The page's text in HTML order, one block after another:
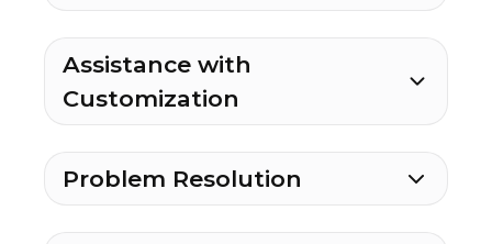
Assistance with
Customization
Problem Resolution